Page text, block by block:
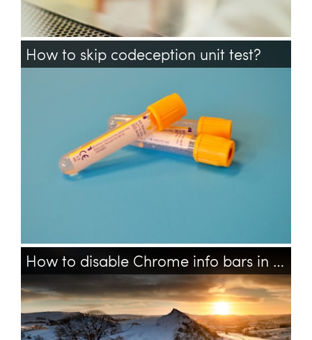
How to skip codeception unit test?
chrome testing codeception selenium
How to disable Chrome info bars in Codeception Acceptance tests?